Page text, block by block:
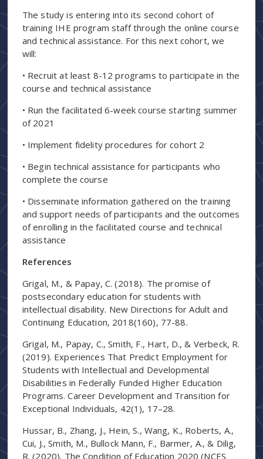
The study is entering into its second cohort of
training IHE program staff through the online course
and technical assistance. For this next cohort, we
will:
• Recruit at least 8-12 programs to participate in the
course and technical assistance
• Run the facilitated 6-week course starting summer
of 2021
• Implement fidelity procedures for cohort 2
• Begin technical assistance for participants who
complete the course
• Disseminate information gathered on the training
and support needs of participants and the outcomes
of enrolling in the facilitated course and technical
assistance
References
Grigal, M., & Papay, C. (2018). The promise of
postsecondary education for students with
intellectual disability. New Directions for Adult and
Continuing Education, 2018(160), 77-88.
Grigal, M., Papay, C., Smith, F., Hart, D., & Verbeck, R.
(2019). Experiences That Predict Employment for
Students with Intellectual and Developmental
Disabilities in Federally Funded Higher Education
Programs. Career Development and Transition for
Exceptional Individuals, 42(1), 17–28.
Hussar, B., Zhang, J., Hein, S., Wang, K., Roberts, A.,
Cui, J., Smith, M., Bullock Mann, F., Barmer, A., & Dilig,
R. (2020). The Condition of Education 2020 (NCES